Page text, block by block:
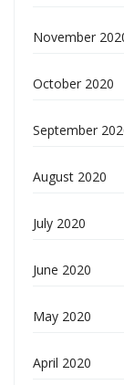
November
October 2020
September
August 2020
July 2020
June 2020
May 2020
April 2020